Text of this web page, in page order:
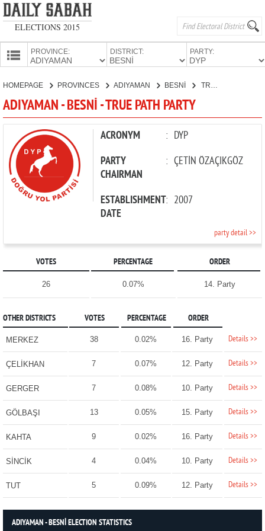
ELECTIONS 2015
PROVINCE: DISTRICT: PARTY:
PARTIES
HOMEPAGE PROVINCES ADIYAMAN BESNİ
ADIYAMAN - BESNİ - TRUE PATH PARTY
ACRONYM : DYP
PARTY
CHAIRMAN
: ÇETİN ÖZAÇIKGÖZ
ESTABLISHMENT
DATE
: 2007
party detail >>
VOTES PERCENTAGE ORDER
26 0.07% 14. Party
OTHER DISTRICTS VOTES PERCENTAGE ORDER
MERKEZ 38 0.02% 16. Party Details >>
ÇELİKHAN 7 0.07% 12. Party Details >>
GERGER 7 0.08% 10. Party Details >>
GÖLBAŞI 13 0.05% 15. Party Details >>
KAHTA 9 0.02% 16. Party Details >>
SİNCİK 4 0.04% 10. Party Details >>
TUT 5 0.09% 12. Party Details >>
ADIYAMAN - BESNİ ELECTION STATISTICS